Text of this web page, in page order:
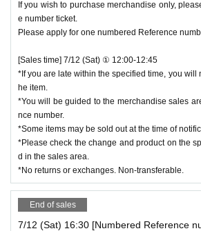
If you wish to purchase merchandise only,
e number ticket.
Please apply for one numbered Reference
[Sales time] 7/12 (Sat) ① 12:00-12:45
*If you are late within the specified time, you will
he item.
*You will be guided to the merchandise sales
nce number.
*Some items may be sold out at the time of
*Please check the change and product on the
d in the sales area.
*No returns or exchanges. Non-transferable.
End of sales
7/12 (Sat) 16:30 [Numbered Reference